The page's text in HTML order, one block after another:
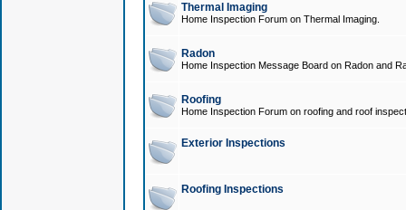
Thermal Imaging
Home Inspection Forum on Thermal Imaging.
Radon
Home Inspection Message Board on Radon and
Roofing
Home Inspection Forum on roofing and roof
Exterior Inspections
Roofing Inspections